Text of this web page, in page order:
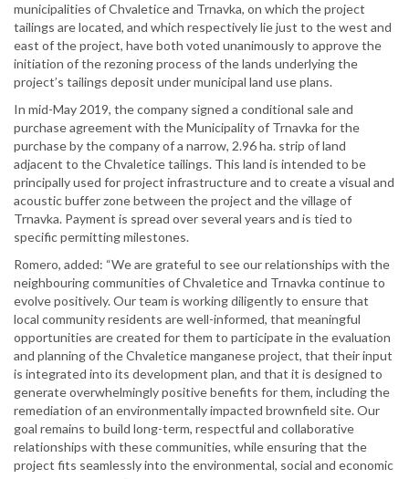
municipalities of Chvaletice and Trnavka, on which the project
tailings are located, and which respectively lie just to the west and
east of the project, have both voted unanimously to approve the
initiation of the rezoning process of the lands underlying the
project’s tailings deposit under municipal land use plans.
In mid-May 2019, the company signed a conditional sale and
purchase agreement with the Municipality of Trnavka for the
purchase by the company of a narrow, 2.96 ha. strip of land
adjacent to the Chvaletice tailings. This land is intended to be
principally used for project infrastructure and to create a visual and
acoustic buffer zone between the project and the village of
Trnavka. Payment is spread over several years and is tied to
specific permitting milestones.
Romero, added: “We are grateful to see our relationships with the
neighbouring communities of Chvaletice and Trnavka continue to
evolve positively. Our team is working diligently to ensure that
local community residents are well-informed, that meaningful
opportunities are created for them to participate in the evaluation
and planning of the Chvaletice manganese project, that their input
is integrated into its development plan, and that it is designed to
generate overwhelmingly positive benefits for them, including the
remediation of an environmentally impacted brownfield site. Our
goal remains to build long-term, respectful and collaborative
relationships with these communities, while ensuring that the
project fits seamlessly into the environmental, social and economic